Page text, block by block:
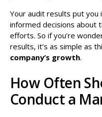
Your audit results put you
informed decisions about
efforts. So if you’re
results, it’s as simple as
company’s growth.
How Often
Conduct a